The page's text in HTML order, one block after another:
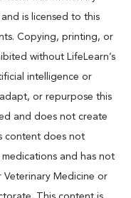
and is licensed to this
Copying, printing, or
without LifeLearn’s
intelligence or
or repurpose this
and does not create
content does not
and has not
Veterinary Medicine or